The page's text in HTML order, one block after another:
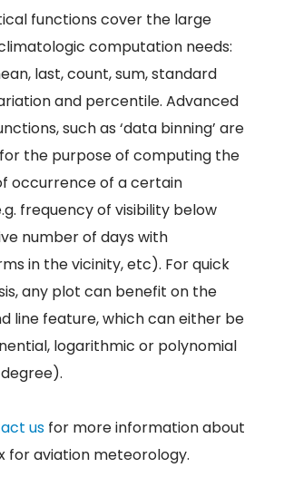
functions cover the large
computation needs:
last, count, sum, standard
and percentile. Advanced
such as ‘data binning’ are
the purpose of computing the
occurrence of a certain
frequency of visibility below
number of days with
in the vicinity, etc). For quick
any plot can benefit on the
line feature, which can either be
logarithmic or polynomial
usfor more information about
for aviation meteorology.